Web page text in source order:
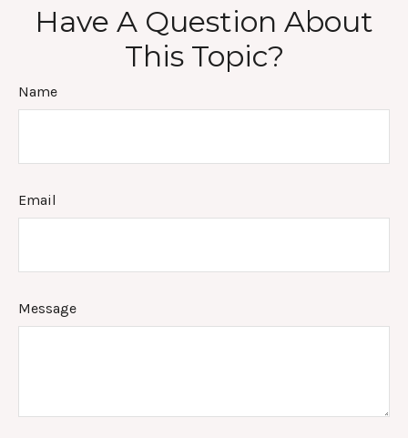
Have A Question About
This Topic?
Name
Email
Message